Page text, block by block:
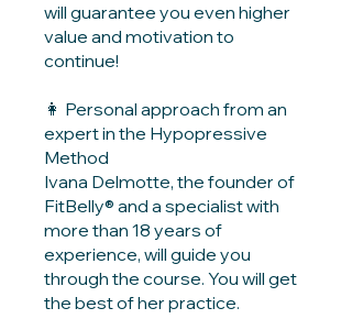
will guarantee you even higher
value and motivation to
continue!
👩 Personal approach from an
expert in the Hypopressive
Method
Ivana Delmotte, the founder of
FitBelly® and a specialist with
more than 18 years of
experience, will guide you
through the course. You will get
the best of her practice.